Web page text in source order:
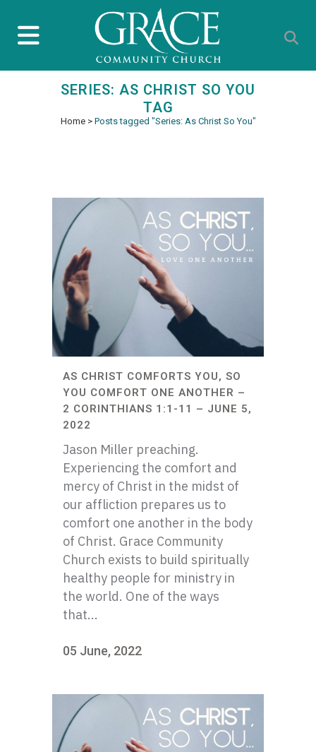
SERIES: AS CHRIST SO YOU
TAG
Home> Posts tagged "Series: As Christ So You"
AS CHRIST COMFORTS YOU, SO
YOU COMFORT ONE ANOTHER –
2 CORINTHIANS 1:1-11 – JUNE 5,
2022
Jason Miller preaching.
Experiencing the comfort and
mercy of Christ in the midst of
our affliction prepares us to
comfort one another in the body
of Christ. Grace Community
Church exists to build spiritually
healthy people for ministry in
the world. One of the ways
that...
05 June, 2022